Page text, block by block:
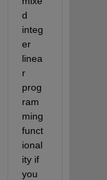
d
integ
er
linea
r
prog
ram
ming
funct
ional
ity if
you